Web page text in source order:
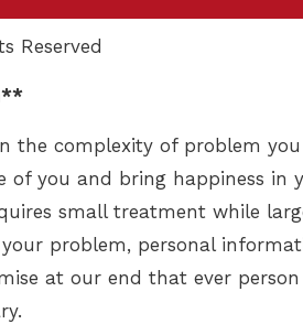
Reserved
the complexity of problem
of you and bring happiness in
small treatment while
problem, personal
at our end that ever